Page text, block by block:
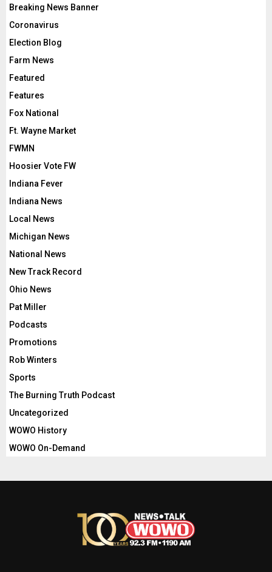
Breaking News Banner
Coronavirus
Election Blog
Farm News
Featured
Features
Fox National
Ft. Wayne Market
FWMN
Hoosier Vote FW
Indiana Fever
Indiana News
Local News
Michigan News
National News
New Track Record
Ohio News
Pat Miller
Podcasts
Promotions
Rob Winters
Sports
The Burning Truth Podcast
Uncategorized
WOWO History
WOWO On-Demand